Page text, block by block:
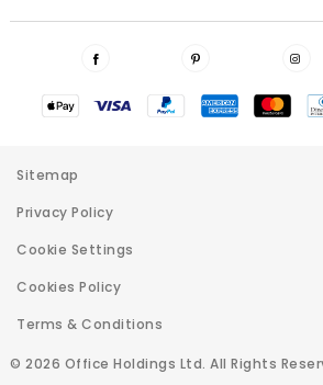
© 2026 Office Holdings Ltd. All Rights
Sitemap
Privacy Policy
Cookie Settings
Cookies Policy
Terms & Conditions